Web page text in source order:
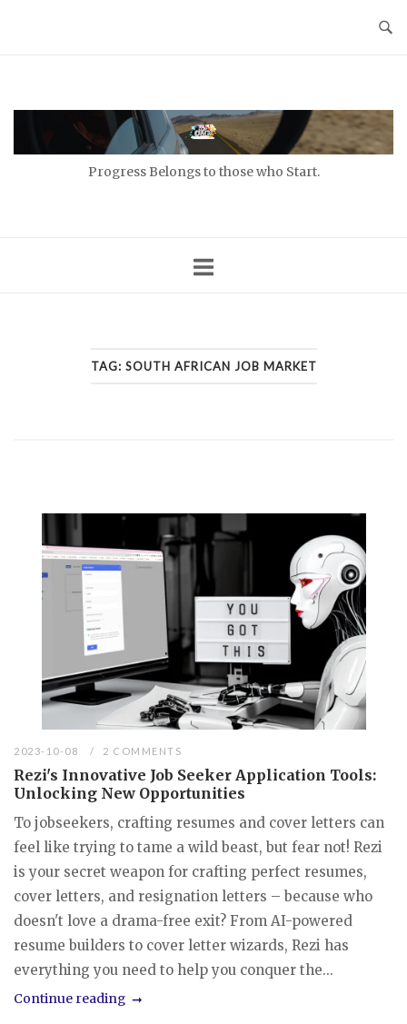
Progress Belongs to those who Start.
TAG: SOUTH AFRICAN JOB MARKET
2023-10-08 2 COMMENTS
Rezi's Innovative Job Seeker Application Tools:
Unlocking New Opportunities
To jobseekers, crafting resumes and cover letters can
feel like trying to tame a wild beast, but fear not! Rezi
is your secret weapon for crafting perfect resumes,
cover letters, and resignation letters – because who
doesn't love a drama-free exit? From AI-powered
resume builders to cover letter wizards, Rezi has
everything you need to help you conquer the...
Continue reading